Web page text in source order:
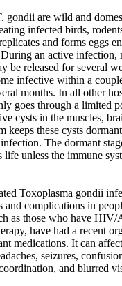
gondii are wild and
infected birds,
and forms eggs
an active infection,
be released for several
infective within a
months. In all other
goes through a limited
cysts in the muscles,
keeps these cysts
The dormant
life unless the immune
Toxoplasma gondii
and complications in
as those who have HIV/
have had a recent
medications. It can
seizures,
and blurred